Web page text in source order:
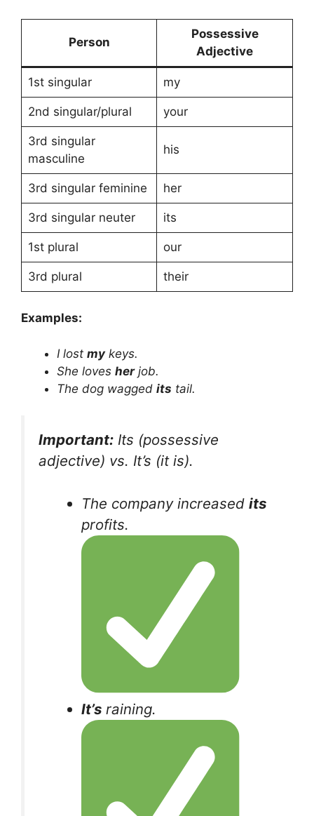
Person
Possessive
Adjective
1st singular my
2nd singular/plural your
3rd singular
masculine
his
3rd singular feminine her
3rd singular neuter its
1st plural our
3rd plural their
Examples:
I lost mykeys.
She loves herjob.
The dog wagged its tail.
Important: Its (possessive
adjective) vs. It’s (it is).
The company increasedits
profits.
It’s raining.